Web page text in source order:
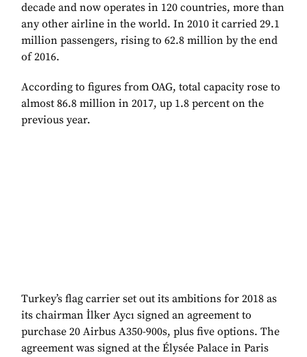
decade and now operates in 120 countries, more than
any other airline in the world. In 2010 it carried 29.1
million passengers, rising to 62.8 million by the end
of 2016.
According to figures from OAG, total capacity rose to
almost 86.8 million in 2017, up 1.8 percent on the
previous year.
Turkey’s flag carrier set out its ambitions for 2018 as
its chairman İlker Aycı signed an agreement to
purchase 20 Airbus A350-900s, plus five options. The
agreement was signed at the Élysée Palace in Paris